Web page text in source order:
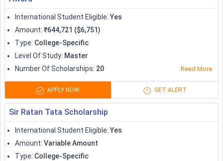
Australia has been quite a popular study destination among
the international population. The numerous scholarship and
aid options in Australia includes country-specific
scholarships, university-specific scholarships, government
and non-government scholarships, along with more distinct
scholarships like the Fulbright Program. Check out the
popular scholarships in Australiafor international students:
Scholarships
Australia Awards
Scholarships
International Student Eligible: Yes
Amount: ₹644,721 ($6,751)
Type: College-Specific
Level Of Study: Master
Number Of Scholarships: 20 Read More
APPLY NOW GET ALERT
Sir Ratan Tata Scholarship
International Student Eligible: Yes
Amount: Variable Amount
Type: College-Specific